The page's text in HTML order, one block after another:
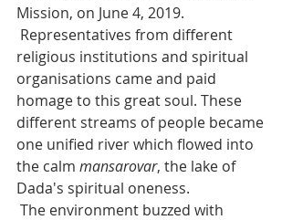
Mission, on June 4, 2019.
Representatives from different
religious institutions and spiritual
organisations came and paid
homage to this great soul. These
different streams of people became
one unified river which flowed into
the calm mansarovar, the lake of
Dada's spiritual oneness.